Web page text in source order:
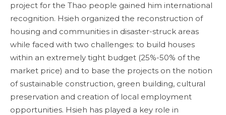
project for the Thao people gained him international
recognition. Hsieh organized the reconstruction of
housing and communities in disaster-struck areas
while faced with two challenges: to build houses
within an extremely tight budget (25%-50% of the
market price) and to base the projects on the notion
of sustainable construction, green building, cultural
preservation and creation of local employment
opportunities. Hsieh has played a key role in